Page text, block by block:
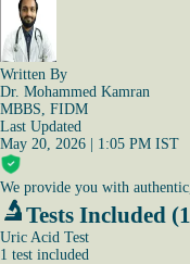
Written By
Dr. Mohammed Kamran
MBBS, FIDM
Last Updated
May 20, 2026 | 1:05 PM IST
We provide you with
Tests Included
Uric Acid Test
1 test included